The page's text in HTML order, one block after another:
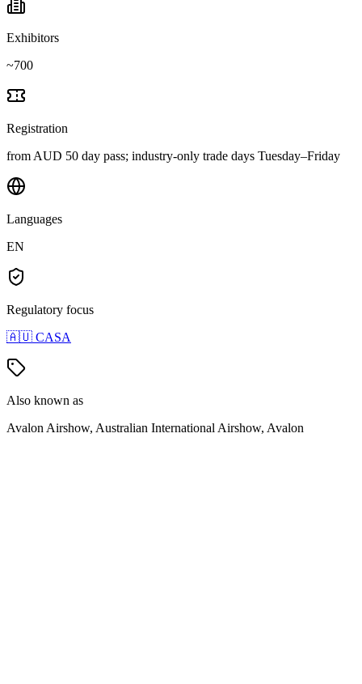
Exhibitors
~700
Registration
from AUD 50 day pass; industry-only trade days Tuesday–Friday
Languages
EN
Regulatory focus
🇦🇺 CASA
Also known as
Avalon Airshow, Australian International Airshow, Avalon